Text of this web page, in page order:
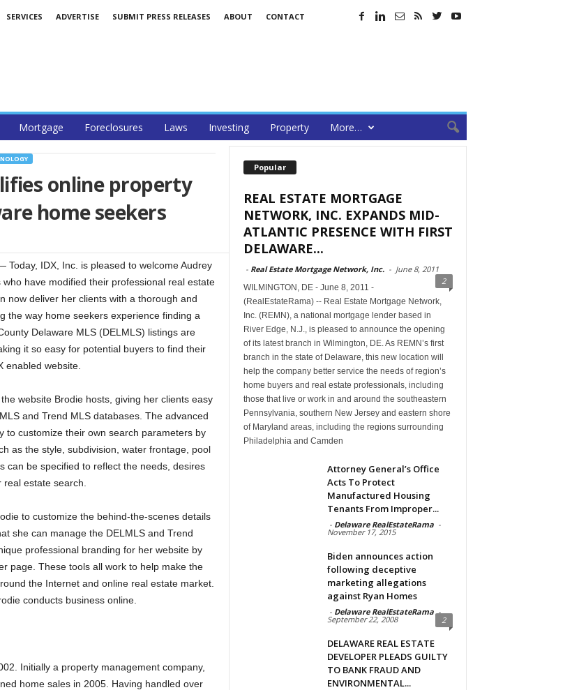
SERVICES ADVERTISE SUBMIT PRESS RELEASES ABOUT CONTACT
Mortgage Foreclosures Laws Investing Property More…
online property
home seekers
IDX, Inc. is pleased to welcome Audrey
have modified their professional real estate
now deliver her clients with a thorough and
the way home seekers experience finding a
Delaware MLS (DELMLS) listings are
it so easy for potential buyers to find their
enabled website.
website Brodie hosts, giving her clients easy
and Trend MLS databases. The advanced
to customize their own search parameters by
as the style, subdivision, water frontage, pool
can be specified to reflect the needs, desires
estate search.
to customize the behind-the-scenes details
she can manage the DELMLS and Trend
professional branding for her website by
page. These tools all work to help make the
the Internet and online real estate market.
conducts business online.
Initially a property management company,
home sales in 2005. Having handled over
Popular
REAL ESTATE MORTGAGE
NETWORK, INC. EXPANDS MID-
ATLANTIC PRESENCE WITH FIRST
DELAWARE...
- Real Estate Mortgage Network, Inc. - June 8, 2011
2
WILMINGTON, DE - June 8, 2011 -
(RealEstateRama) -- Real Estate Mortgage Network,
Inc. (REMN), a national mortgage lender based in
River Edge, N.J., is pleased to announce the opening
of its latest branch in Wilmington, DE. As REMN’s first
branch in the state of Delaware, this new location will
help the company better service the needs of region’s
home buyers and real estate professionals, including
those that live or work in and around the southeastern
Pennsylvania, southern New Jersey and eastern shore
of Maryland areas, including the regions surrounding
Philadelphia and Camden
Attorney General’s Office
Acts To Protect
Manufactured Housing
Tenants From Improper...
- Delaware RealEstateRama -
November 17, 2015
Biden announces action
following deceptive
marketing allegations
against Ryan Homes
- Delaware RealEstateRama -
September 22, 2008 2
DELAWARE REAL ESTATE
DEVELOPER PLEADS GUILTY
TO BANK FRAUD AND
ENVIRONMENTAL...